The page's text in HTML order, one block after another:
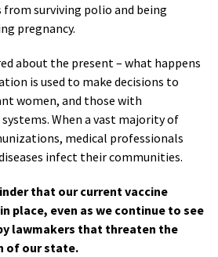
surviving polio and being
pregnancy.
about the present – what happens
is used to make decisions to
women, and those with
When a vast majority of
medical professionals
infect their communities.
that our current vaccine
place, even as we continue to see
lawmakers that threaten the
of our state.